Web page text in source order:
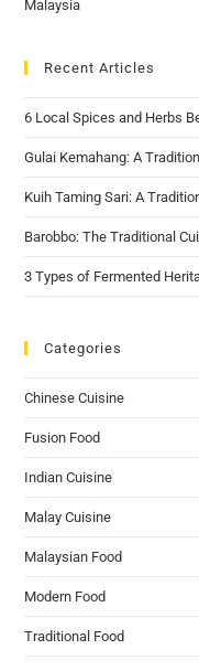
Recent Articles
6 Local Spices and Herbs
Gulai Kemahang: A
Kuih Taming Sari: A
Barobbo: The Traditional
3 Types of Fermented
Categories
Chinese Cuisine
Fusion Food
Indian Cuisine
Malay Cuisine
Malaysian Food
Modern Food
Traditional Food